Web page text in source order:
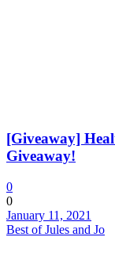
[Giveaway]
Giveaway!
0
0
January 11, 2021
Best of Jules and Jo